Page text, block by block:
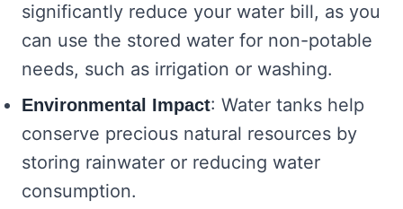
significantly reduce your water bill, as you
can use the stored water for non-potable
needs, such as irrigation or washing.
Environmental Impact: Water tanks help
conserve precious natural resources by
storing rainwater or reducing water
consumption.